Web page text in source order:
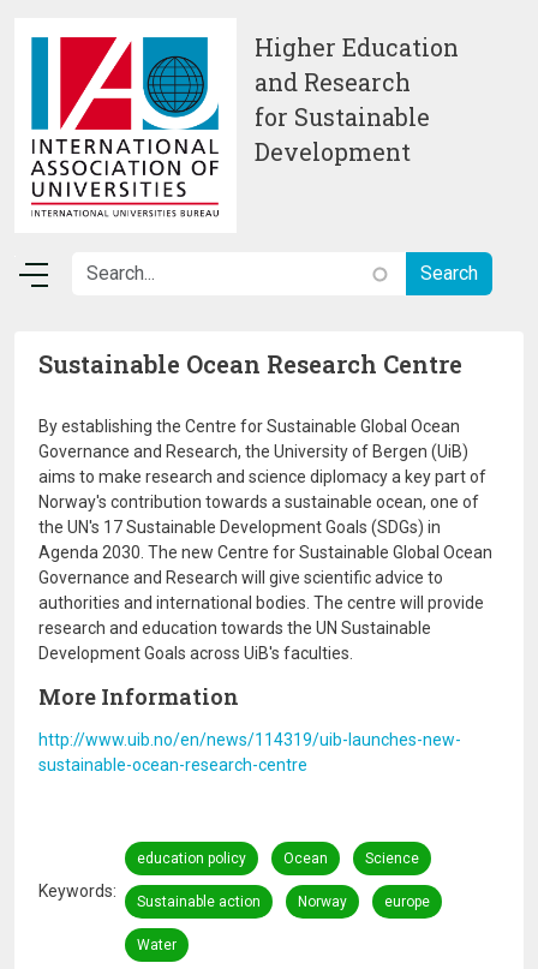
Higher Education
and Research
for Sustainable
Development
Sustainable Ocean Research Centre
By establishing the Centre for Sustainable Global Ocean
Governance and Research, the University of Bergen (UiB)
aims to make research and science diplomacy a key part of
Norway's contribution towards a sustainable ocean, one of
the UN's 17 Sustainable Development Goals (SDGs) in
Agenda 2030. The new Centre for Sustainable Global Ocean
Governance and Research will give scientific advice to
authorities and international bodies. The centre will provide
research and education towards the UN Sustainable
Development Goals across UiB's faculties.
More Information
http://www.uib.no/en/news/114319/uib-launches-new-
sustainable-ocean-research-centre
Keywords
education policy Ocean Science
Sustainable action Norway europe
Water